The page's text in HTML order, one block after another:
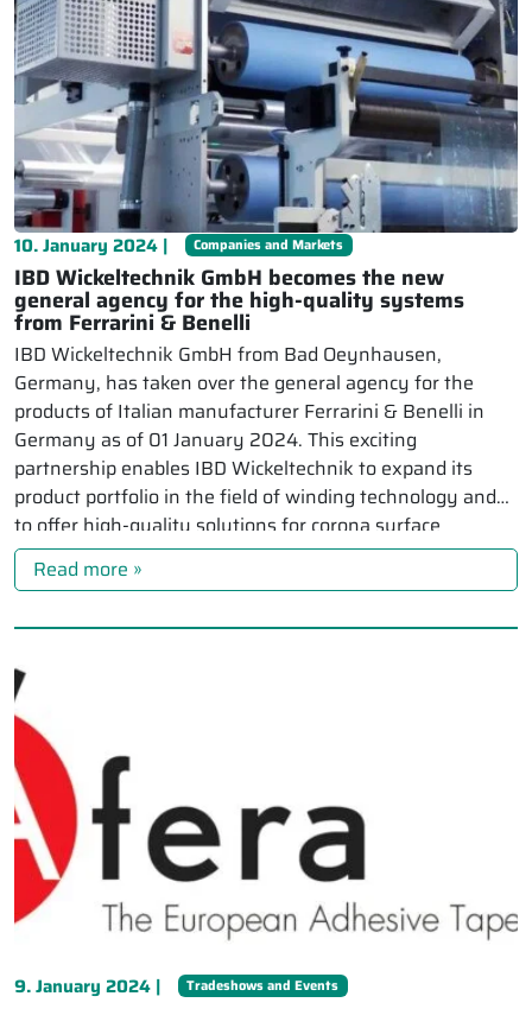
10. January 2024 | Companies and Markets
IBD Wickeltechnik GmbH becomes the new
general agency for the high-quality systems
from Ferrarini & Benelli
IBD Wickeltechnik GmbH from Bad Oeynhausen,
Germany, has taken over the general agency for the
products of Italian manufacturer Ferrarini & Benelli in
Germany as of 01 January 2024. This exciting
partnership enables IBD Wickeltechnik to expand its
product portfolio in the field of winding technology and
to offer high-quality solutions for corona surface
treatment […]
Read more »
9. January 2024 | Tradeshows and Events